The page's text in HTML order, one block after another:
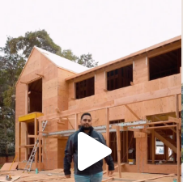
#luxuryliving #newbuild
287